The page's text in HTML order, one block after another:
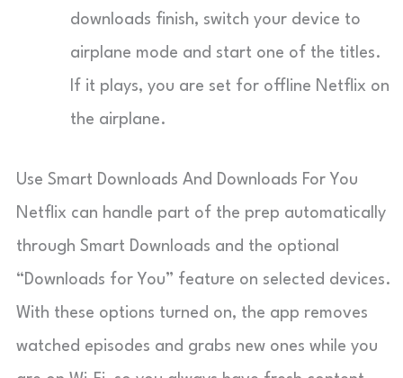
downloads finish, switch your device to
airplane mode and start one of the titles.
If it plays, you are set for offline Netflix on
the airplane.
Use Smart Downloads And Downloads For You
Netflix can handle part of the prep automatically
through Smart Downloads and the optional
“Downloads for You” feature on selected devices.
With these options turned on, the app removes
watched episodes and grabs new ones while you